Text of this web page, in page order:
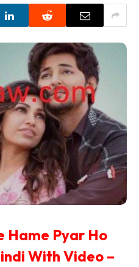
Hame Pyar Ho
With Video –